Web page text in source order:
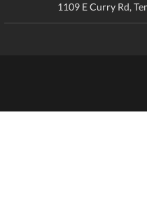
1109 E Curry Rd,